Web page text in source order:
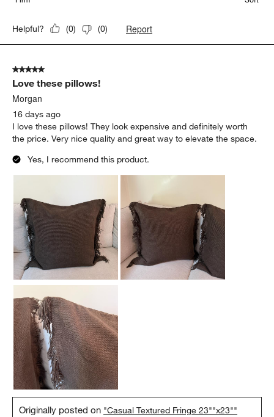
Helpful? (0) (0) Report
5 out of 5 stars.
Love these pillows!
Morgan
16 days ago
I love these pillows! They look expensive and definitely worth
the price. Very nice quality and great way to elevate the space.
Yes, I recommend this product.
Originally posted on "Casual Textured Fringe 23""x23""